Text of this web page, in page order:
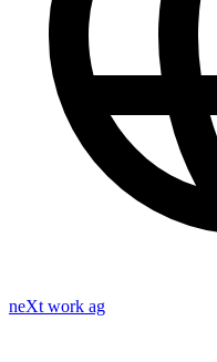
neXt work ag